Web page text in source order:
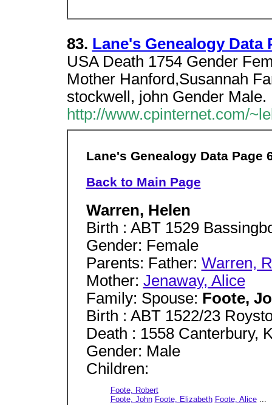
83. Lane's Genealogy Data
USA Death 1754 Gender
Mother Hanford,Susannah
stockwell, john Gender Male.
http://www.cpinternet.com/
Lane's Genealogy Data Page
Back to Main Page
Warren, Helen
Birth : ABT 1529
Gender: Female
Parents: Father: Warren,
Mother: Jenaway, Alice
Family: Spouse: Foote,
Birth : ABT 1522/23
Death : 1558 Canterbury,
Gender: Male
Children:
Foote, Robert
Foote, John Foote, Elizabeth Foote, Alice...